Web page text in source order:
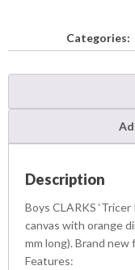
Categories:
Description
Boys CLARKS
canvas with orange
mm long). Brand new
Features: